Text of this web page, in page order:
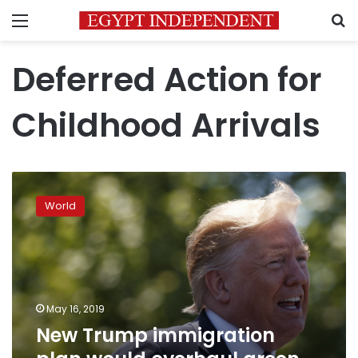
Menu
Deferred Action for
Childhood Arrivals
Trump
immigration
plan
overhaul
card
system
World
May 16, 2019
New Trump immigration